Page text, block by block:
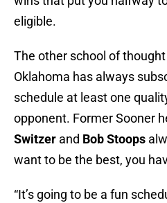
eligible.
The other school of
Oklahoma has always
schedule at least one
opponent. Former Sooner
Switzer and Bob Stoops
want to be the best, you
“It’s going to be a fun